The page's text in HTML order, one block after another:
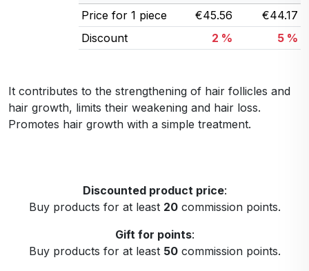
Price for 1 piece
€45.56
€44.17
Discount
2 % 5 %
It contributes to the strengthening of hair follicles and
hair growth, limits their weakening and hair loss.
Promotes hair growth with a simple treatment.
Discounted product price:
Buy products for at least 20commission points.
Gift for points:
Buy products for at least 50commission points.